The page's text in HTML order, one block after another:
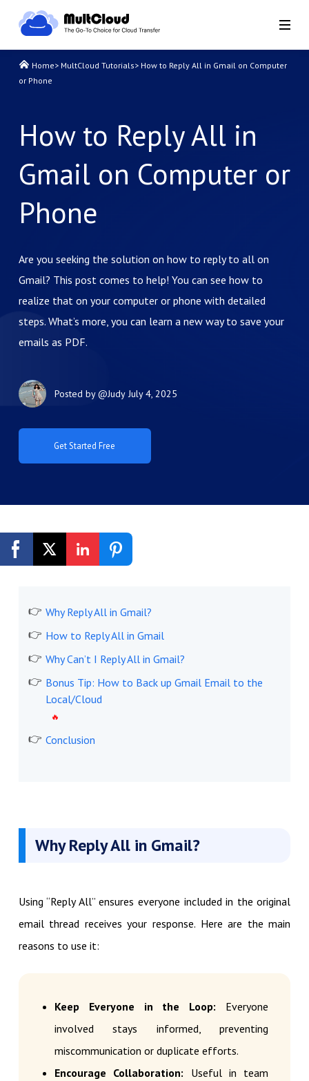
Home> MultCloud Tutorials> How to Reply All in Gmail on Computer
or Phone
How to Reply All in
Gmail on Computer or
Phone
Are you seeking the solution on how to reply to all on
Gmail? This post comes to help! You can see how to
realize that on your computer or phone with detailed
steps. What’s more, you can learn a new way to save your
emails as PDF.
Get Started Free
Posted by@Judy July 4, 2025
Why Reply All in Gmail?
How to Reply All in Gmail
Why Can’t I Reply All in Gmail?
Bonus Tip: How to Back up Gmail Email to the
Local/Cloud
Conclusion
Why Reply All in Gmail?
Using “Reply All” ensures everyone included in the original
email thread receives your response. Here are the main
reasons to use it:
Keep Everyone in the Loop: Everyone
involved stays informed, preventing
miscommunication or duplicate efforts.
Encourage Collaboration: Useful in team